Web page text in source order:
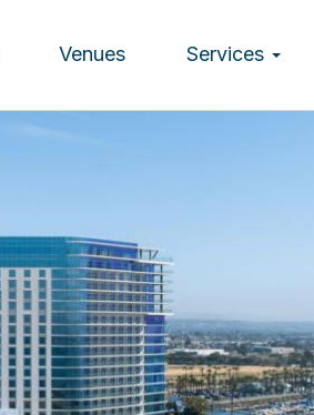
Venues Services